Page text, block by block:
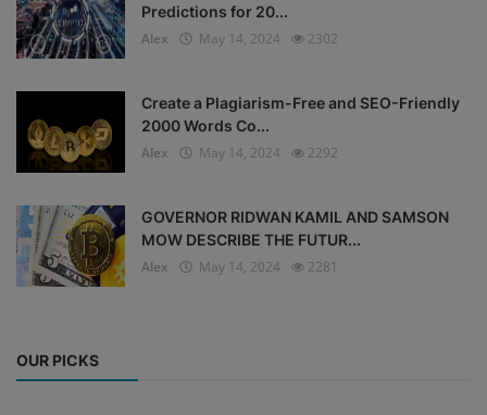
Predictions for 20...
Alex
May 14, 2024 2302
Create a Plagiarism-Free and SEO-Friendly
2000 Words Co...
Alex
May 14, 2024 2292
GOVERNOR RIDWAN KAMIL AND SAMSON
MOW DESCRIBE THE FUTUR...
Alex
May 14, 2024 2281
OUR PICKS